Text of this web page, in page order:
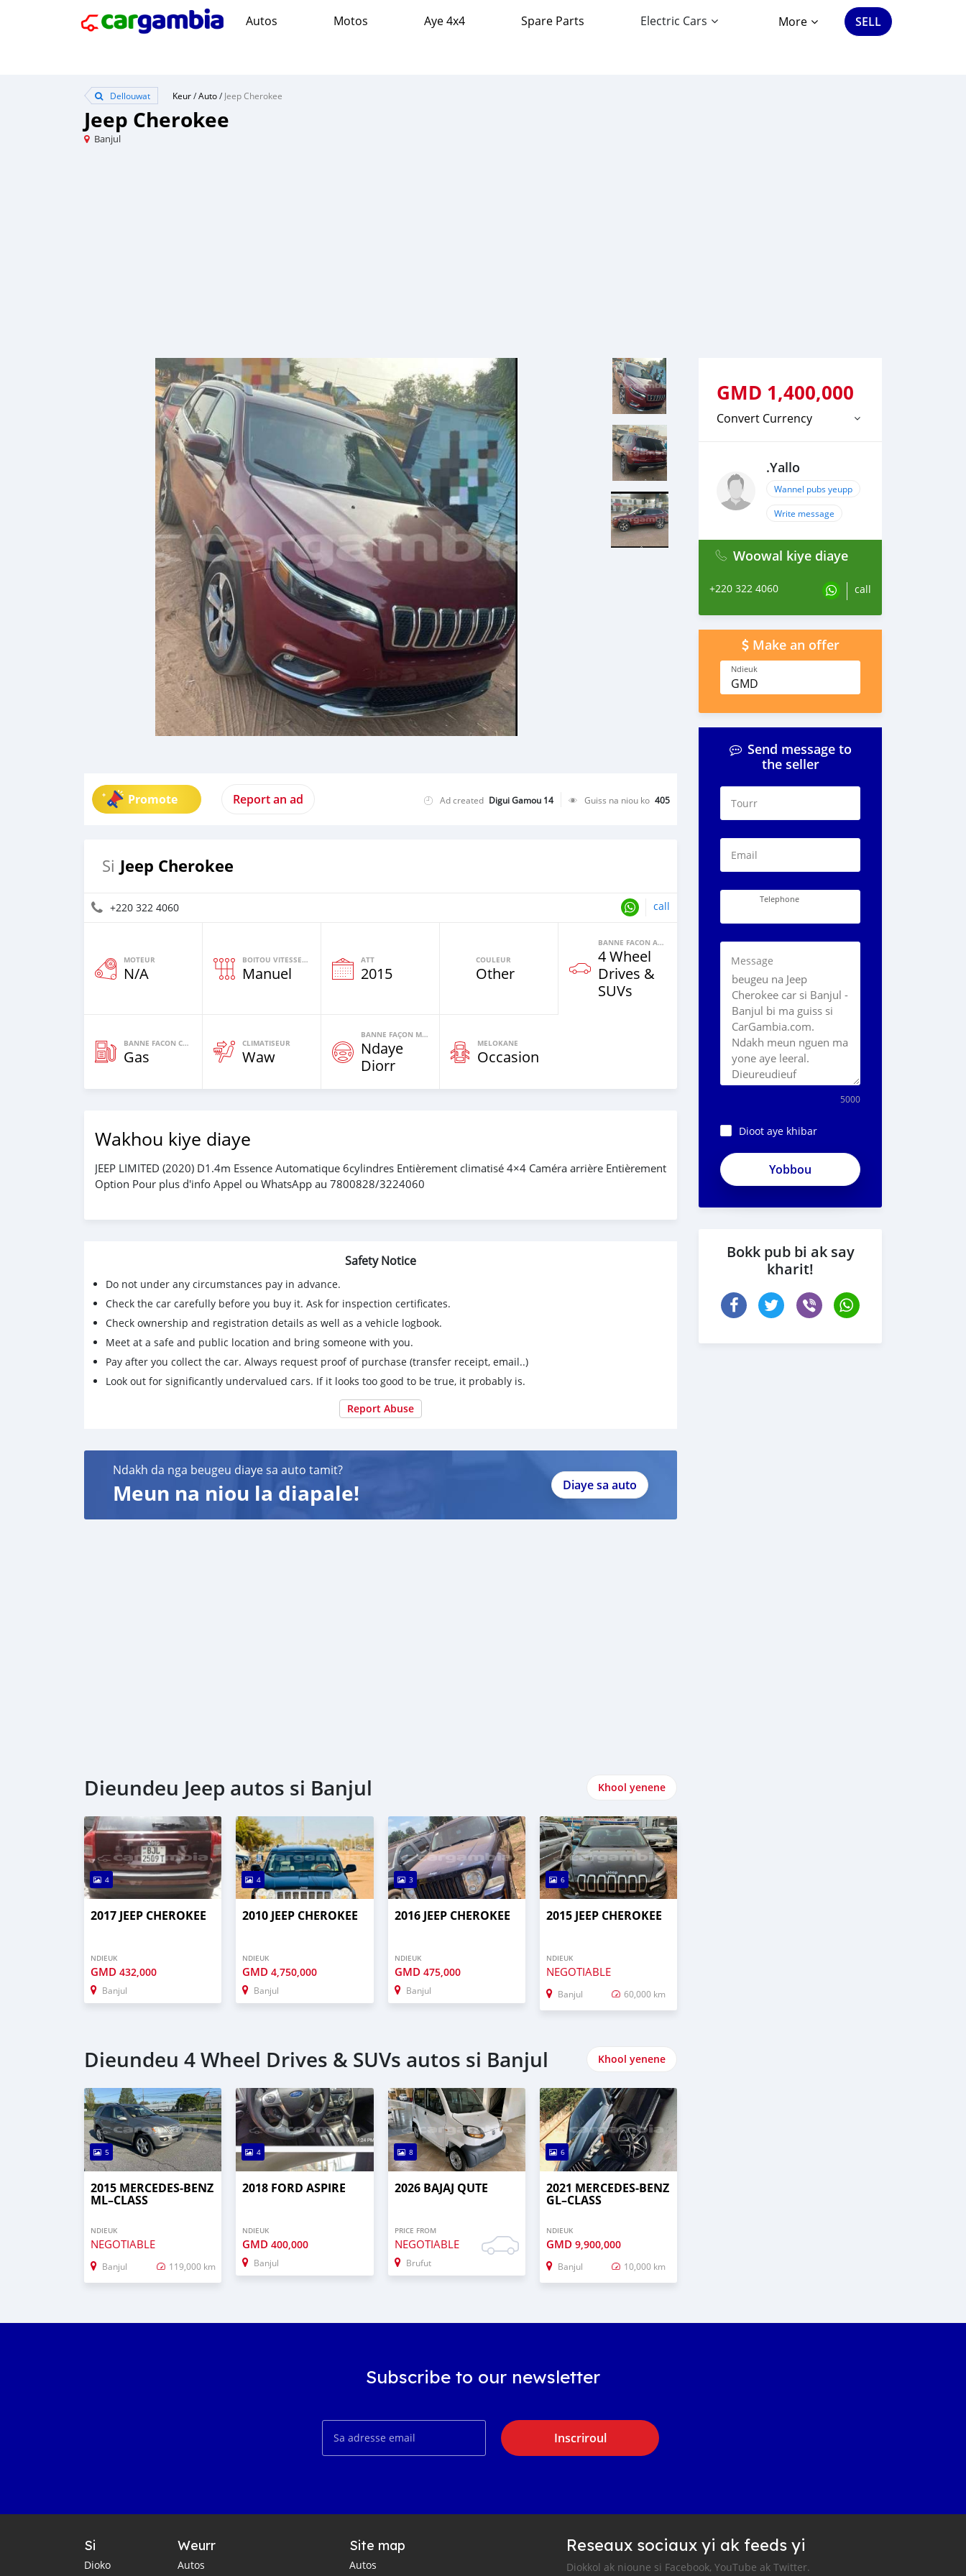
Autos Motos Aye 4x4 Spare Parts Electric Cars More SELL
Dellouwat Keur/Auto/Jeep Cherokee
Jeep Cherokee
Banjul
Promote Report an ad Ad created Digui Gamou 14 Guiss na niou ko 405
Si Jeep Cherokee
+220 322 4060 call
MOTEUR
N/A
BOITOU VITESSES YI
Manuel
ATT
2015
COULEUR
Other
BANNE FACON AUTOS
4 Wheel
Drives &
SUVs
BANNE FACON CARBURANT
Gas
CLIMATISEUR
Waw
BANNE FAÇON MOTEURS
Ndaye
Diorr
MELOKANE
Occasion
Wakhou kiye diaye
JEEP LIMITED (2020) D1.4m Essence Automatique 6cylindres Entièrement climatisé 4×4 Caméra arrière Entièrement
Option Pour plus d'info Appel ou WhatsApp au 7800828/3224060
Safety Notice
Do not under any circumstances pay in advance.
Check the car carefully before you buy it. Ask for inspection certificates.
Check ownership and registration details as well as a vehicle logbook.
Meet at a safe and public location and bring someone with you.
Pay after you collect the car. Always request proof of purchase (transfer receipt, email..)
Look out for significantly undervalued cars. If it looks too good to be true, it probably is.
Report Abuse
Ndakh da nga beugeu diaye sa auto tamit?
Meun na niou la diapale! Diaye sa auto
Dieundeu Jeep autos si Banjul Khool yenene
4
2017 JEEP CHEROKEE
NDIEUK
GMD 432,000
Banjul
4
2010 JEEP CHEROKEE
NDIEUK
GMD4,750,000
Banjul
3
2016 JEEP CHEROKEE
NDIEUK
GMD 475,000
Banjul
6
2015 JEEP CHEROKEE
NDIEUK
NEGOTIABLE
Banjul 60,000 km
Dieundeu 4 Wheel Drives & SUVs autos si Banjul Khool yenene
5
2015 MERCEDES‒BENZ
ML–CLASS
NDIEUK
NEGOTIABLE
Banjul 119,000 km
4
2018 FORD ASPIRE
NDIEUK
GMD400,000
Banjul
8
2026 BAJAJ QUTE
PRICE FROM
NEGOTIABLE
Brufut
6
2021 MERCEDES‒BENZ
GL–CLASS
NDIEUK
GMD 9,900,000
Banjul 10,000 km
GMD 1,400,000
Convert Currency
.Yallo
Wannel pubs yeupp
Write message
Woowal kiye diaye
+220 322 4060 call
Make an offer
Ndieuk
GMD
Send message to
the seller
Tourr
Email
Telephone
Message
5000
Dioot aye khibar
ApjeSRxJkAxWuCy5mXXv
Bokk pub bi ak say
kharit!
Subscribe to our newsletter
Inscriroul
Si
Dioko
Weurr
Autos
Site map
Autos
Reseaux sociaux yi ak feeds yi
Diokkol ak nioune si Facebook, YouTube ak Twitter.